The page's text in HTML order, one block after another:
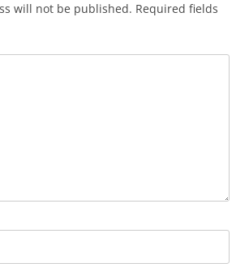
will not be published. Required fields